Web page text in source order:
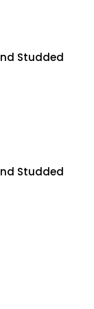
Studded
Studded